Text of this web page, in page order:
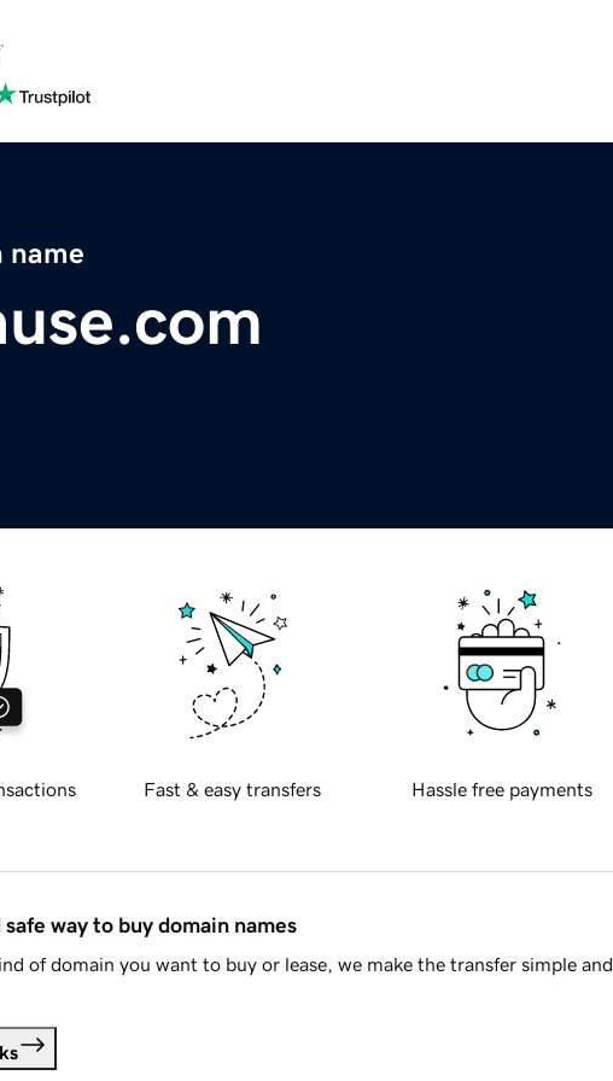
name
Fast & easy transfers Hassle free payments
way to buy domain names
of domain you want to buy or lease, we make the transfer simple and